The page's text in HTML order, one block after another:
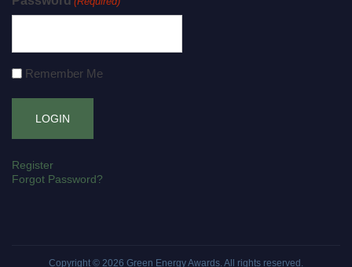
Remember Me
Register
Forgot Password?
Copyright © 2026 Green Energy Awards. All rights reserved.